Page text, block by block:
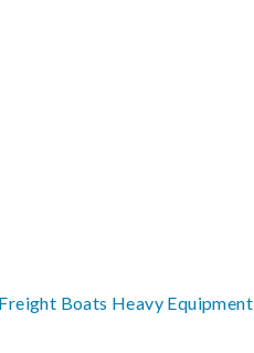
Freight Boats Heavy Equipment